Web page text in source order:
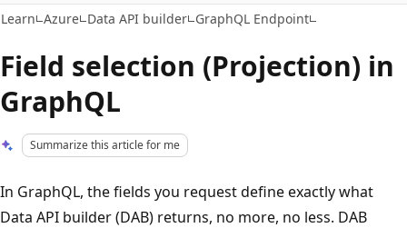
Learn Azure Data API builder GraphQL Endpoint
Field selection (Projection) in
GraphQL
Summarize this article for me
In GraphQL, the fields you request define exactly what
Data API builder (DAB) returns, no more, no less. DAB